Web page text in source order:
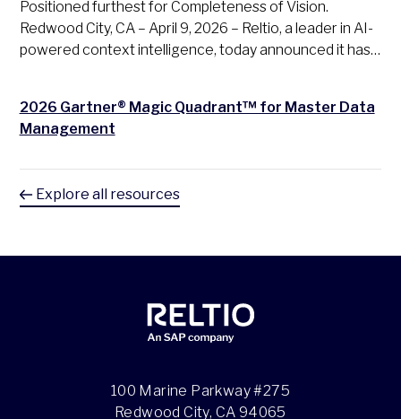
Positioned furthest for Completeness of Vision.
Redwood City, CA – April 9, 2026 – Reltio, a leader in AI-
powered context intelligence, today announced it has…
2026 Gartner® Magic Quadrant™ for Master Data
Management
Explore all resources
100 Marine Parkway #275
Redwood City, CA 94065